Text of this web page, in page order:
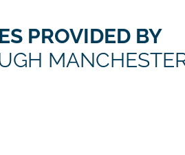
PROVIDED BY